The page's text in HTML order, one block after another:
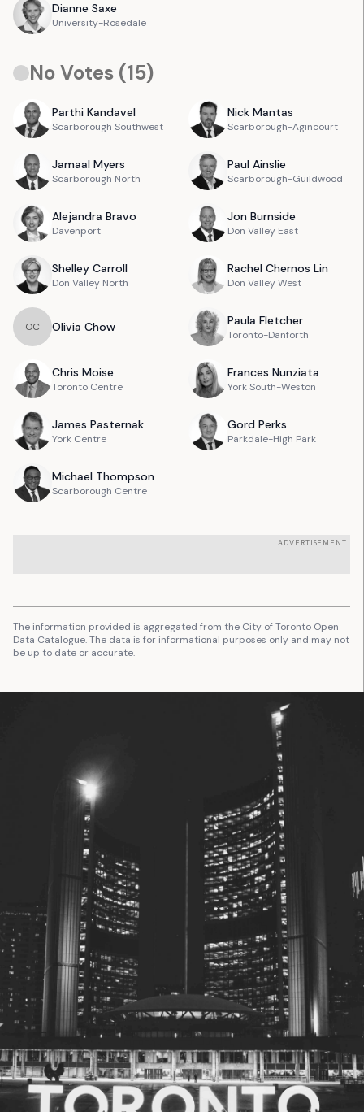
Dianne Saxe
University-Rosedale
No Votes (15)
Parthi Kandavel
Scarborough Southwest
Nick Mantas
Scarborough-Agincourt
Jamaal Myers
Scarborough North
Paul Ainslie
Scarborough-Guildwood
Alejandra Bravo
Davenport
Jon Burnside
Don Valley East
Shelley Carroll
Don Valley North
Rachel Chernos Lin
Don Valley West
OC Olivia Chow Paula Fletcher
Toronto-Danforth
Chris Moise
Toronto Centre
Frances Nunziata
York South-Weston
James Pasternak
York Centre
Gord Perks
Parkdale-High Park
Michael Thompson
Scarborough Centre
ADVERTISEMENT
The information provided is aggregated from the City of Toronto Open
Data Catalogue. The data is for informational purposes only and may not
be up to date or accurate.